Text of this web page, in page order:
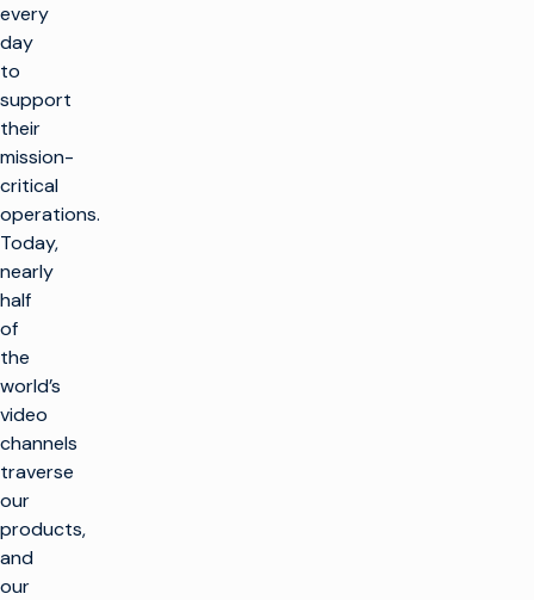
every
day
to
support
their
mission-
critical
operations.
Today,
nearly
half
of
the
world’s
video
channels
traverse
our
products,
and
our